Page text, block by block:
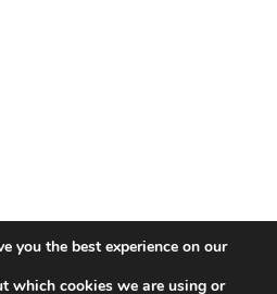
you the best experience on our
which cookies we are using or